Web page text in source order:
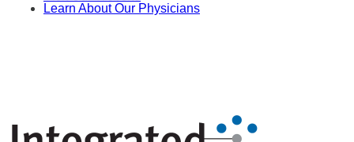
Learn About Our Physicians